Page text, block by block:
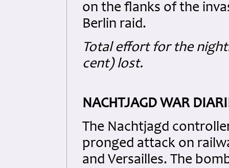
on the flanks of the
Berlin raid.
Total effort for the
cent) lost.
NACHTJAGD WAR
The Nachtjagd
pronged attack on
and Versailles. The